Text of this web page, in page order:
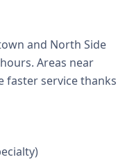
and North Side
Areas near
faster service thanks